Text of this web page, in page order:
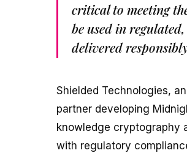
critical to meeting
be used in
delivered
Shielded Technologies,
partner developing
knowledge cryptography
with regulatory